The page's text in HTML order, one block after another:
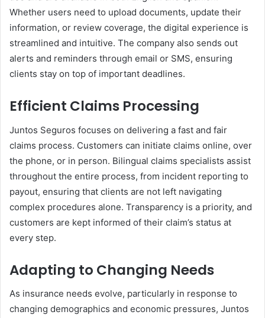
Whether users need to upload documents, update their
information, or review coverage, the digital experience is
streamlined and intuitive. The company also sends out
alerts and reminders through email or SMS, ensuring
clients stay on top of important deadlines.
Efficient Claims Processing
Juntos Seguros focuses on delivering a fast and fair
claims process. Customers can initiate claims online, over
the phone, or in person. Bilingual claims specialists assist
throughout the entire process, from incident reporting to
payout, ensuring that clients are not left navigating
complex procedures alone. Transparency is a priority, and
customers are kept informed of their claim’s status at
every step.
Adapting to Changing Needs
As insurance needs evolve, particularly in response to
changing demographics and economic pressures, Juntos